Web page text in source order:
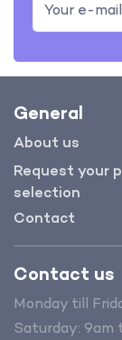
General
About us
Request your
selection
Contact
Contact us
Monday till
Saturday: 9am